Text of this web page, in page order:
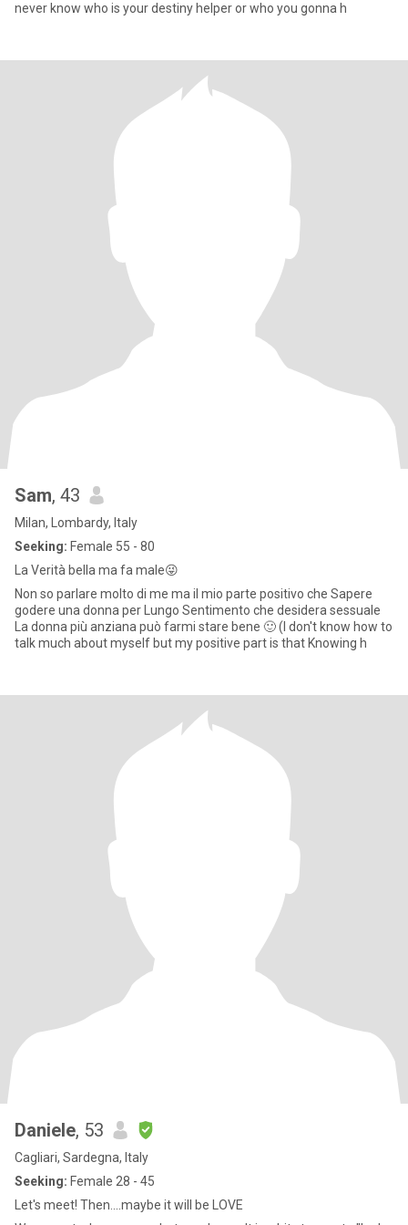
never know who is your destiny helper or who you gonna h
Sam, 43
Milan, Lombardy, Italy
Seeking: Female 55 - 80
La Verità bella ma fa male😜
Non so parlare molto di me ma il mio parte positivo che Sapere
godere una donna per Lungo Sentimento che desidera sessuale
La donna più anziana può farmi stare bene 🙂 (I don't know how to
talk much about myself but my positive part is that Knowing h
Daniele, 53
Cagliari, Sardegna, Italy
Seeking: Female 28 - 45
Let's meet! Then....maybe it will be LOVE